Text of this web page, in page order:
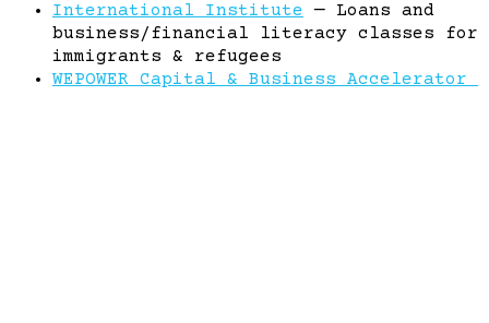
International Institute — Loans and
business/financial literacy classes for
immigrants & refugees
WEPOWER Capital & Business Accelerator